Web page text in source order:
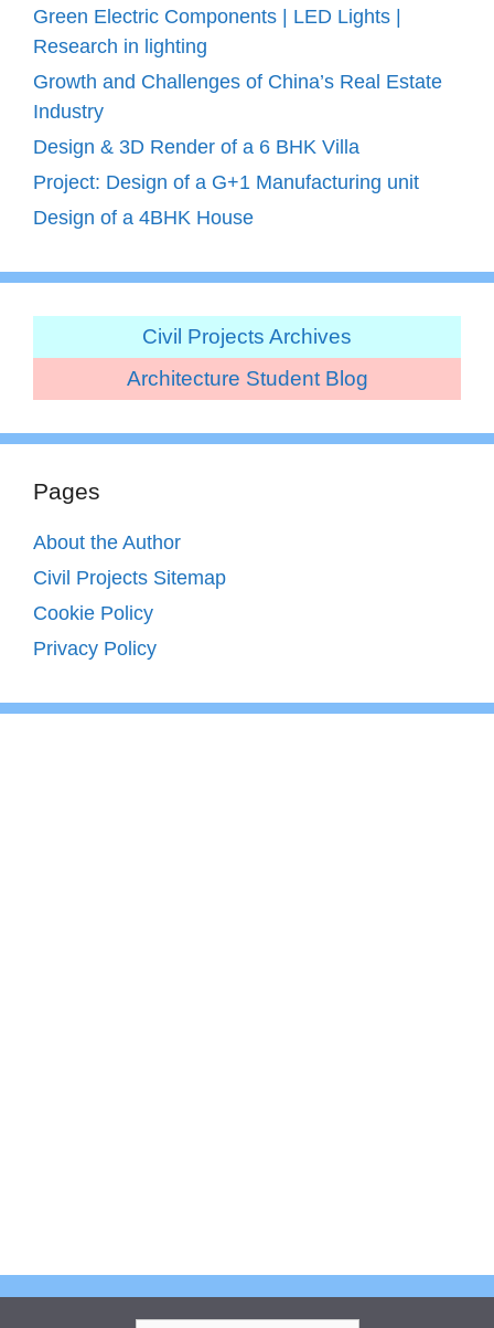
Green Electric Components | LED Lights |
Research in lighting
Growth and Challenges of China’s Real Estate
Industry
Design & 3D Render of a 6 BHK Villa
Project: Design of a G+1 Manufacturing unit
Design of a 4BHK House
Civil Projects Archives
Architecture Student Blog
Pages
About the Author
Civil Projects Sitemap
Cookie Policy
Privacy Policy